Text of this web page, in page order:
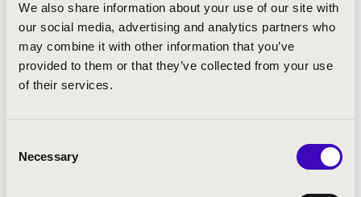
We also share information about your use of our site with
our social media, advertising and analytics partners who
may combine it with other information that you’ve
provided to them or that they’ve collected from your use
of their services.
Selection
Necessary